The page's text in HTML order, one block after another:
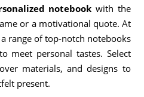
notebook with the
or a motivational quote. At
range of top-notch notebooks
meet personal tastes. Select
materials, and designs to
present.